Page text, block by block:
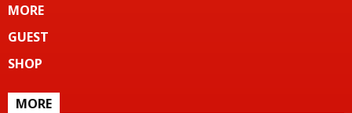
MORE
GUEST
SHOP
MORE